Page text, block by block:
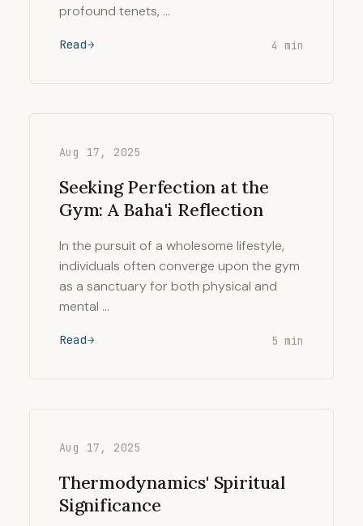
profound tenets, …
Read 4 min
Aug 17, 2025
Seeking Perfection at the
Gym: A Baha'i Reflection
In the pursuit of a wholesome lifestyle,
individuals often converge upon the gym
as a sanctuary for both physical and
mental …
Read 5 min
Aug 17, 2025
Thermodynamics' Spiritual
Significance